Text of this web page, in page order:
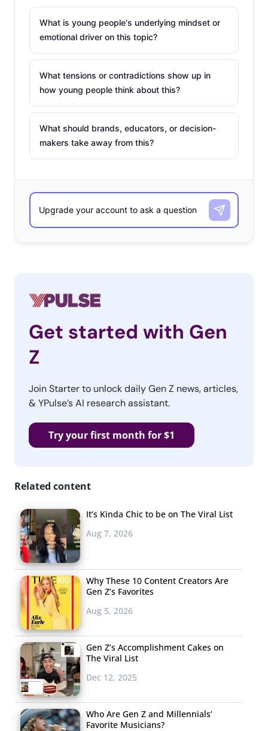
each wave – more than 26,000 interviews a year to
keep you on the inside track
Visually stimulatinginfographicsserving up timely
Quarterly reportson the most pertinent Millennial
trends and data
Tools to
customize and personalize
your eyes open for the exciting new tools we’ll be
launching in the coming months! If you would like to
learn more about our coming developments, and be
included on a limited list of early subscriber pricing for
The Ypulse Team
What is young people's underlying mindset or
emotional driver on this topic?
What tensions or contradictions show up in
how young people think about this?
What should brands, educators, or decision-
makers take away from this?
Get started with Gen
Z
Join Starter to unlock daily Gen Z news, articles,
& YPulse’s AI research assistant.
Try your first month for $1
Related content
It’s Kinda Chic to be on The Viral List
Aug 7, 2026
Why These 10 Content Creators Are
Gen Z’s Favorites
Aug 5, 2026
Gen Z’s Accomplishment Cakes on
The Viral List
Dec 12, 2025
Who Are Gen Z and Millennials’
Favorite Musicians?